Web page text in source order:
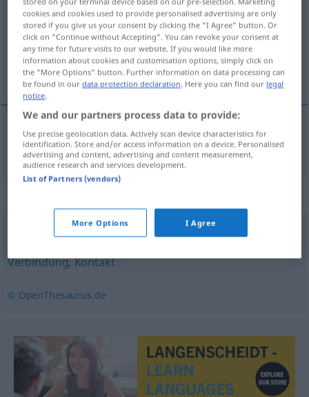
Overview of all translations
(For more details, click/tap on the translation)
dodir
dodir Berührung
Beziehung,Umgang,Verhältnis,Kommunikation
Verbindung,Kontakt
© OpenThesaurus.de
cookies and cookies used to provide personalised advertising are only
stored if you give us your consent by clicking the "I Agree" button. Or
click on "Continue without Accepting". You can revoke your consent at
any time for future visits to our website. If you would like more
information about cookies and customisation options, simply click on
the "More Options" button. Further information on data processing can
be found in ourdata protection declaration. Here you can find our legal
notice.
We and our partners process data to provide:
Use precise geolocation data. Actively scan device characteristics for
identification. Store and/or access information on a device. Personalised
advertising and content, advertising and content measurement,
audience research and services development.
List of Partners (vendors)
More Options I Agree